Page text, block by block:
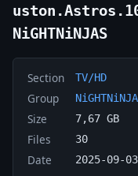
NiGHTNiNJAS
Section TV/HD
Group
Size 7,67 GB
Files 30
Date 2025-09-03